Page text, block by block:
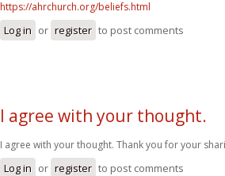
https://ahrchurch.org/beliefs.html
Log in or register to post comments
I agree with your thought.
I agree with your thought. Thank you for your
Log in or register to post comments